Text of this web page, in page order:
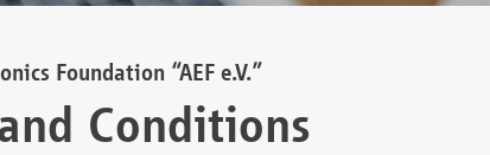
Foundation “AEF e.V.”
Conditions